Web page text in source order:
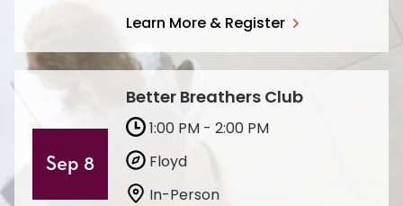
Learn More & Register
Sep 8
Better Breathers Club
1:00 PM - 2:00 PM
Floyd
In-Person